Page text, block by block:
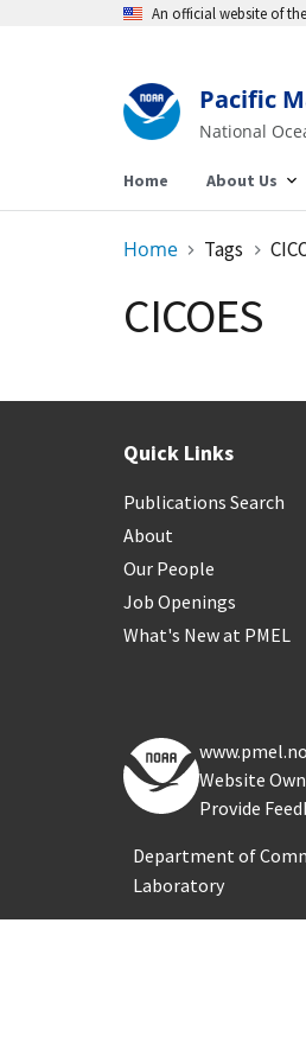
An official website of
Pacific
National
Home About Us
Home Tags
CICOES
Quick Links
Publications Search
About
Our People
Job Openings
What's New at PMEL
Website
Provide
Department of
Laboratory